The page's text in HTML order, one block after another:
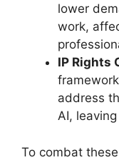
lower
work,
IP Rights
address
AI,
To combat